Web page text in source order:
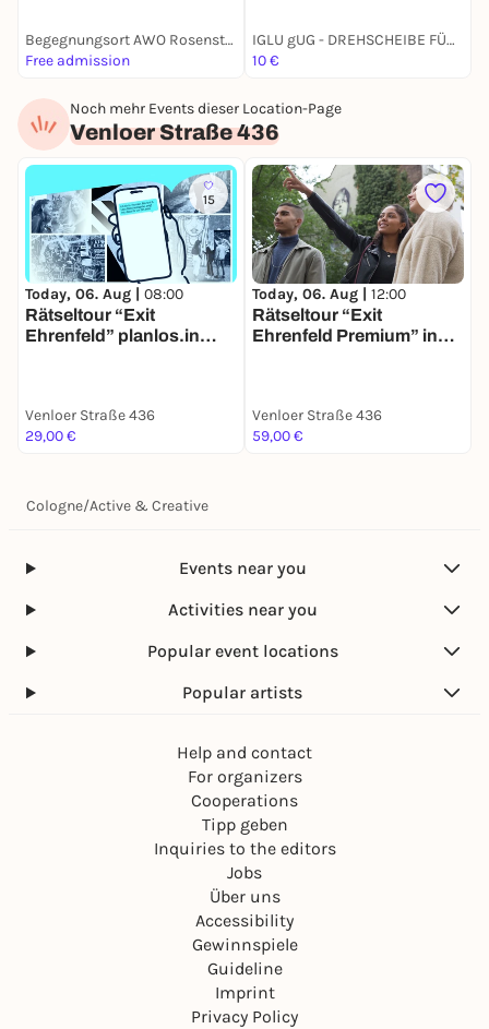
Begegnungsort AWO Rosenstraße
Free admission
IGLU gUG - DREHSCHEIBE FÜR NACHHALTIGEN KONSUM
10 €
Noch mehr Events dieser Location-Page
Venloer Straße 436
15
Today, 06. Aug | 08:00
Rätseltour “Exit
Ehrenfeld” planlos.in
Venloer Straße 436
29,00 €
Today, 06. Aug | 12:00
Rätseltour “Exit
Ehrenfeld Premium” in
Venloer Straße 436
59,00 €
Cologne/Active & Creative
Events near you
Activities near you
Popular event locations
Popular artists
Help and contact
For organizers
Cooperations
Tipp geben
Inquiries to the editors
Jobs
Über uns
Accessibility
Gewinnspiele
Guideline
Imprint
Privacy Policy